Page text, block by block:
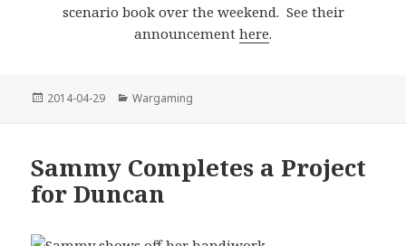
scenario book over the weekend. See their
announcement here.
Posted
2014-04-29 Categories
Wargaming
Sammy Completes a Project
for Duncan